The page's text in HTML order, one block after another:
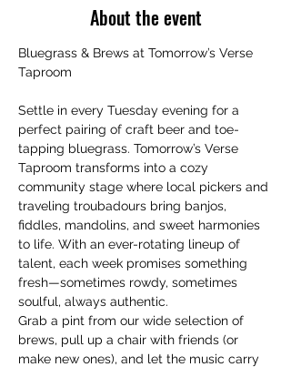
About the event
Bluegrass & Brews at Tomorrow’s Verse
Taproom
Settle in every Tuesday evening for a
perfect pairing of craft beer and toe-
tapping bluegrass. Tomorrow’s Verse
Taproom transforms into a cozy
community stage where local pickers and
traveling troubadours bring banjos,
fiddles, mandolins, and sweet harmonies
to life. With an ever-rotating lineup of
talent, each week promises something
fresh—sometimes rowdy, sometimes
soulful, always authentic.
Grab a pint from our wide selection of
brews, pull up a chair with friends (or
make new ones), and let the music carry